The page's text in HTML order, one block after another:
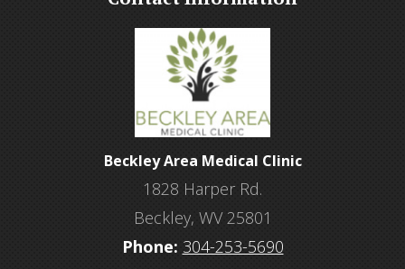
Beckley Area Medical Clinic
1828 Harper Rd.
Beckley, WV 25801
Phone: 304-253-5690